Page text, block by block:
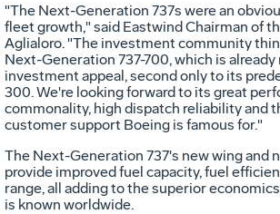
"The Next-Generation 737s were an
fleet growth," said Eastwind Chairman of
Aglialoro. "The investment community
Next-Generation 737-700, which is already
investment appeal, second only to its
300. We're looking forward to its great
commonality, high dispatch reliability and
customer support Boeing is famous for."
The Next-Generation 737's new wing and
provide improved fuel capacity, fuel
range, all adding to the superior
is known worldwide.